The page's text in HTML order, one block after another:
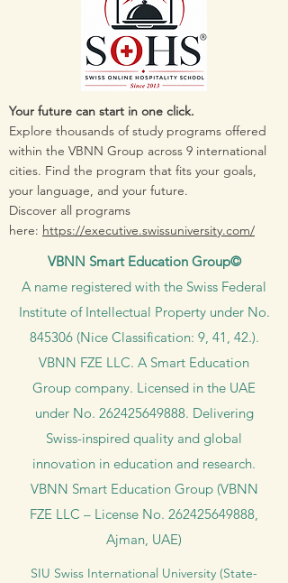
Your future can start in one click.
Explore thousands of study programs offered
within the VBNN Group across 9 international
cities. Find the program that fits your goals,
your language, and your future.
Discover all programs
here: https://executive.swissuniversity.com/
VBNN Smart Education Group©
A name registered with the Swiss Federal
Institute of Intellectual Property under No.
845306 (Nice Classification: 9, 41, 42.).
VBNN FZE LLC. A Smart Education
Group company. Licensed in the UAE
under No. 262425649888. Delivering
Swiss-inspired quality and global
innovation in education and research.
VBNN Smart Education Group (VBNN
FZE LLC – License No. 262425649888,
Ajman, UAE)
SIU Swiss International University (State-